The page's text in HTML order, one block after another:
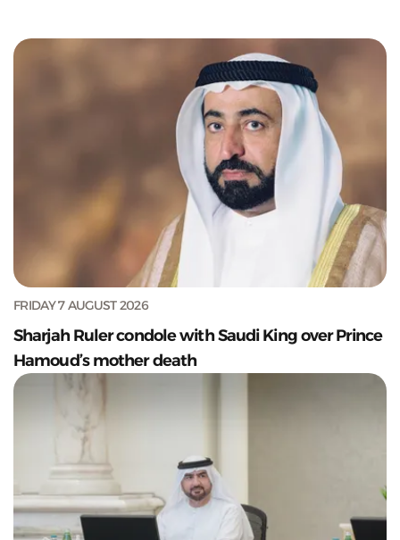
FRIDAY 7 AUGUST 2026
Sharjah Ruler condole with Saudi King over Prince
Hamoud’s mother death